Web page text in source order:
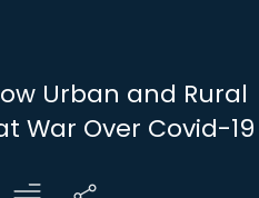
Urban and Rural
War Over Covid-19